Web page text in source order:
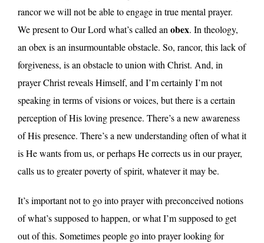
rancor we will not be able to engage in true mental prayer.
We present to Our Lord what’s called an obex. In theology,
an obex is an insurmountable obstacle. So, rancor, this lack of
forgiveness, is an obstacle to union with Christ. And, in
prayer Christ reveals Himself, and I’m certainly I’m not
speaking in terms of visions or voices, but there is a certain
perception of His loving presence. There’s a new awareness
of His presence. There’s a new understanding often of what it
is He wants from us, or perhaps He corrects us in our prayer,
calls us to greater poverty of spirit, whatever it may be.
It’s important not to go into prayer with preconceived notions
of what’s supposed to happen, or what I’m supposed to get
out of this. Sometimes people go into prayer looking for